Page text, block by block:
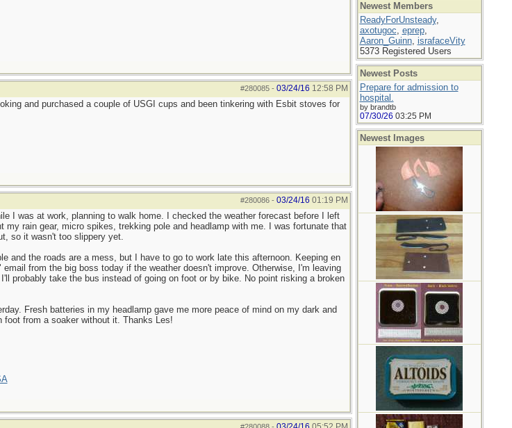
#280085- 03/24/16 12:58 PM
and purchased a couple of USGI cups and been tinkering with Esbit stoves for
#280086- 03/24/16 01:19 PM
I was at work, planning to walk home. I checked the weather forecast before I left
rain gear, micro spikes, trekking pole and headlamp with me. I was fortunate that
so it wasn't too slippery yet.
and the roads are a mess, but I have to go to work late this afternoon. Keeping en
from the big boss today if the weather doesn't improve. Otherwise, I'm leaving
probably take the bus instead of going on foot or by bike. No point risking a broken
Fresh batteries in my headlamp gave me more peace of mind on my dark and
foot from a soaker without it. Thanks Les!
Newest Members
ReadyForUnsteady,
axotugoc, eprep,
Aaron_Guinn, israfaceVity
5373 Registered Users
Newest Posts
Prepare for admission to
hospital.
by brandtb
07/30/26 03:25 PM
Newest Images